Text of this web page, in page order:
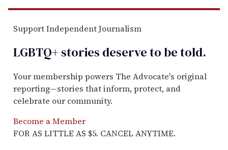
Support Independent Journalism
LGBTQ+ stories deserve to betold.
Your membership powers The Advocate's original
reporting—stories that inform, protect, and
celebrate our community.
Become a Member
FOR AS LITTLE AS $5. CANCEL ANYTIME.